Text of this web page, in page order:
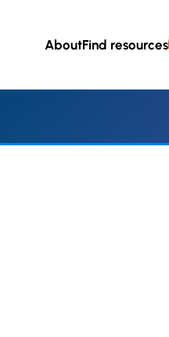
AboutFind resources